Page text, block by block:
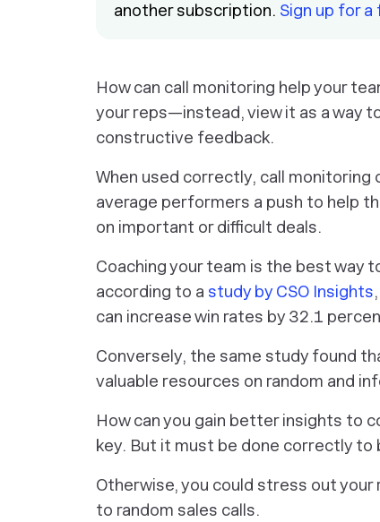
another subscription. Sign up for
How can call monitoring help your
your reps—instead, view it as a way
constructive feedback.
When used correctly, call
average performers a push to help
on important or difficult deals.
Coaching your team is the best way
according to a study by CSO Insights
can increase win rates by 32.1
Conversely, the same study found
valuable resources on random and
How can you gain better insights to
key. But it must be done correctly
Otherwise, you could stress out
to random sales calls.